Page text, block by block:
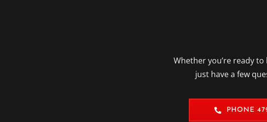
Whether you’re ready
just have a few
PHONE